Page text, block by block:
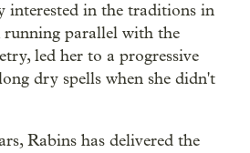
interested in the traditions in
running parallel with the
led her to a progressive
dry spells when she didn't
Rabins has delivered the